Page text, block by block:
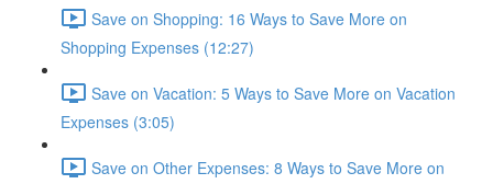
Save on Shopping: 16 Ways to Save More on
Shopping Expenses (12:27)
Save on Vacation: 5 Ways to Save More on Vacation
Expenses (3:05)
Save on Other Expenses: 8 Ways to Save More on